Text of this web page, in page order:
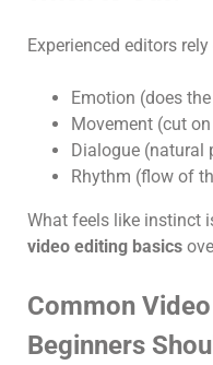
Experienced editors rely
Emotion (does
Movement (cut
Dialogue (natural
Rhythm (flow of
What feels like instinct
video editing basics
Common
Beginners